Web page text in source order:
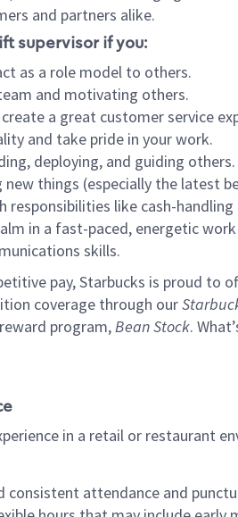
and partners alike.
supervisor if you:
as a role model to others.
and motivating others.
a great customer service
and take pride in your work.
deploying, and guiding others.
new things (especially the latest
responsibilities like cash-
in a fast-paced, energetic
skills.
pay, Starbucks is proud to
coverage through our
program,Bean Stock.
in a retail or restaurant
consistent attendance and